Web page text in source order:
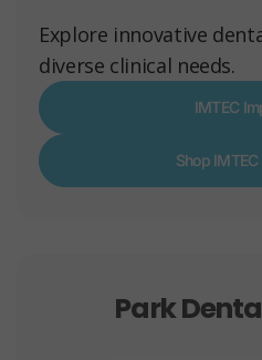
Explore innovative
diverse clinical needs.
IMTEC
Shop
Park